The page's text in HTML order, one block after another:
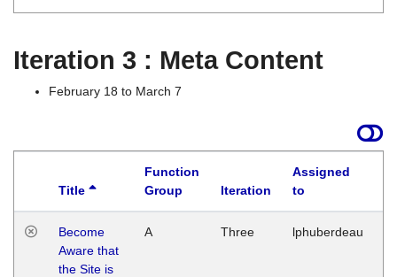
Iteration 3 : Meta Content
February 18 to March 7
Title
Function
Group
Iteration
Assigned
to
Become
Aware that
the Site is
A Three lphuberdeau